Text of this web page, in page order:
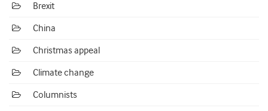
Brexit
China
Christmas appeal
Climate change
Columnists